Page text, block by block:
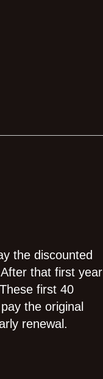
the discounted
that first year
first 40
the original
renewal.